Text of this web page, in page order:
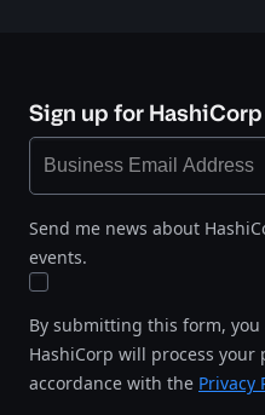
Sign up for
Send me news about
events.
By submitting this form,
HashiCorp will process
accordance with the Privacy